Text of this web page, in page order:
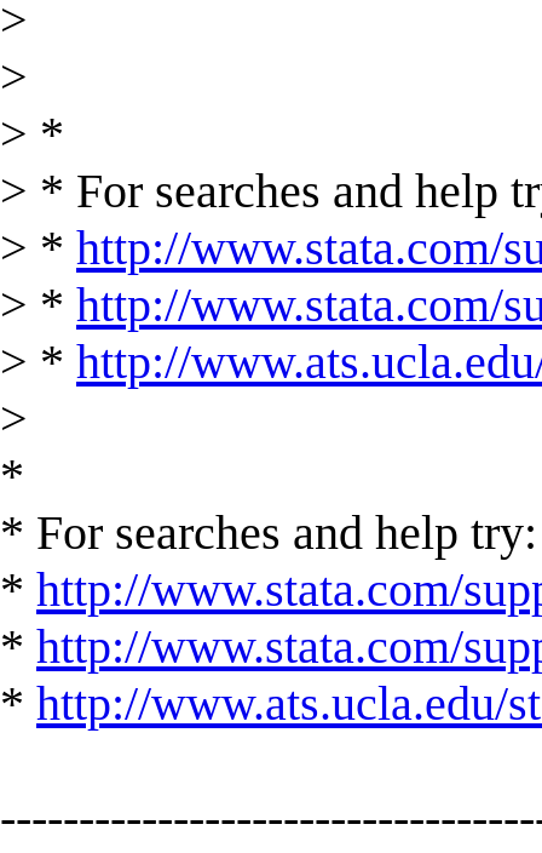
>
>
> *
> * For searches and help
> * http://www.stata.com/
> * http://www.stata.com/
> * http://
>
*
* For searches and help try:
* http://www.stata.com/
* http://www.stata.com/
* http://www.ats.ucla.edu/